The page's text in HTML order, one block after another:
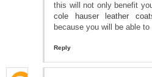
this will not only benefit
cole hauser leather
because you will be able
Reply